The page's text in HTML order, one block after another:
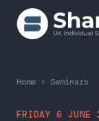
Search ShareSoc
About
Home > Seminars
FRIDAY 6 JUNE